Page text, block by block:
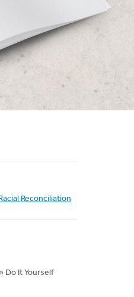
Reconciliation
Do It Yourself